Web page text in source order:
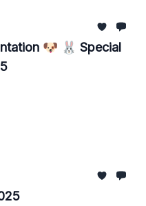
🐶 🐰 Special